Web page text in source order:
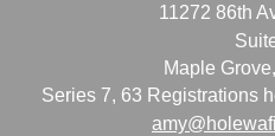
11272 86th
Maple Grove,
Series 7, 63 Registrations